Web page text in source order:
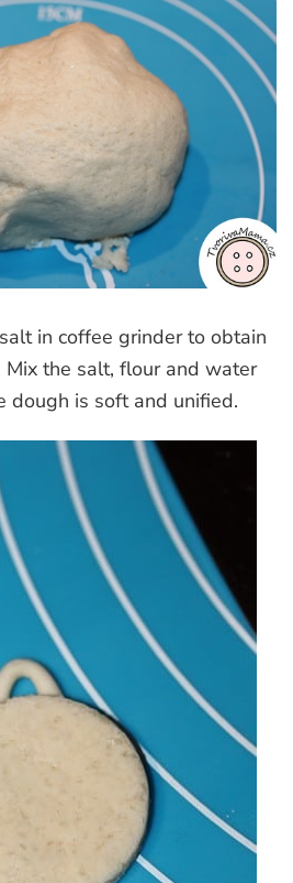
in coffee grinder to obtain
Mix the salt, flour and water
dough is soft and unified.